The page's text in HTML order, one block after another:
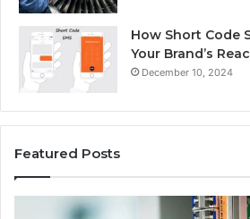
How Short Code
Your Brand’s
December 10, 2024
Featured Posts